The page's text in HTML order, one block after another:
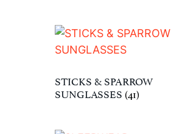
STICKS & SPARROW
SUNGLASSES (41)